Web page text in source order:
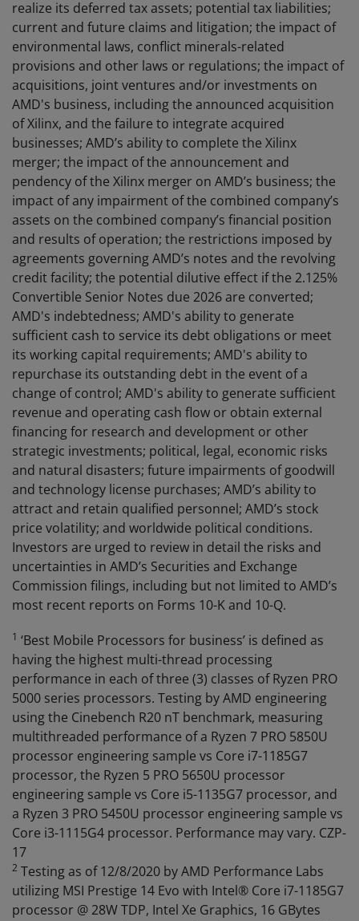
realize its deferred tax assets; potential tax liabilities;
current and future claims and litigation; the impact of
environmental laws, conflict minerals-related
provisions and other laws or regulations; the impact of
acquisitions, joint ventures and/or investments on
AMD's business, including the announced acquisition
of Xilinx, and the failure to integrate acquired
businesses; AMD’s ability to complete the Xilinx
merger; the impact of the announcement and
pendency of the Xilinx merger on AMD’s business; the
impact of any impairment of the combined company’s
assets on the combined company’s financial position
and results of operation; the restrictions imposed by
agreements governing AMD’s notes and the revolving
credit facility; the potential dilutive effect if the 2.125%
Convertible Senior Notes due 2026 are converted;
AMD's indebtedness; AMD's ability to generate
sufficient cash to service its debt obligations or meet
its working capital requirements; AMD's ability to
repurchase its outstanding debt in the event of a
change of control; AMD's ability to generate sufficient
revenue and operating cash flow or obtain external
financing for research and development or other
strategic investments; political, legal, economic risks
and natural disasters; future impairments of goodwill
and technology license purchases; AMD’s ability to
attract and retain qualified personnel; AMD’s stock
price volatility; and worldwide political conditions.
Investors are urged to review in detail the risks and
uncertainties in AMD’s Securities and Exchange
Commission filings, including but not limited to AMD’s
most recent reports on Forms 10-K and 10-Q.
1 ‘Best Mobile Processors for business’ is defined as
having the highest multi-thread processing
performance in each of three (3) classes of Ryzen PRO
5000 series processors. Testing by AMD engineering
using the Cinebench R20 nT benchmark, measuring
multithreaded performance of a Ryzen 7 PRO 5850U
processor engineering sample vs Core i7-1185G7
processor, the Ryzen 5 PRO 5650U processor
engineering sample vs Core i5-1135G7 processor, and
a Ryzen 3 PRO 5450U processor engineering sample vs
Core i3-1115G4 processor. Performance may vary. CZP-
17
2 Testing as of 12/8/2020 by AMD Performance Labs
utilizing MSI Prestige 14 Evo with Intel® Core i7-1185G7
processor @ 28W TDP, Intel Xe Graphics, 16 GBytes